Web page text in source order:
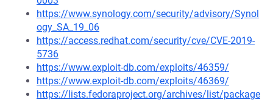
https://www.synology.com/security/advisory/Synol
ogy_SA_19_06
https://access.redhat.com/security/cve/CVE-2019-
5736
https://www.exploit-db.com/exploits/46359/
https://www.exploit-db.com/exploits/46369/
https://lists.fedoraproject.org/archives/list/package